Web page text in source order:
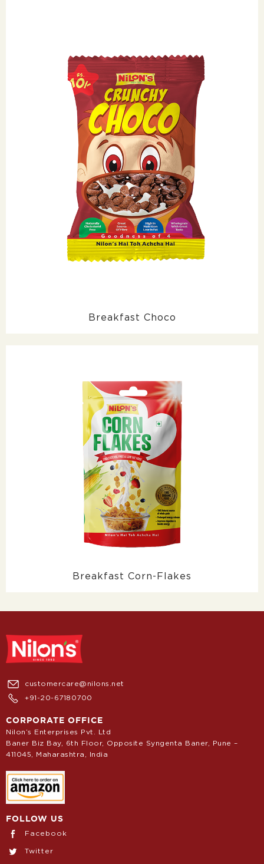
Breakfast Choco
Breakfast Corn-Flakes
customercare@nilons.net
+91-20-67180700
CORPORATE OFFICE
Nilon’s Enterprises Pvt. Ltd
Baner Biz Bay, 6th Floor, Opposite Syngenta Baner, Pune –
411045, Maharashtra, India
FOLLOW US
Facebook
Twitter